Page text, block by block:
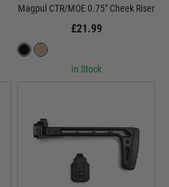
Magpul CTR/MOE 0.75" Cheek Riser
£21.99
In Stock